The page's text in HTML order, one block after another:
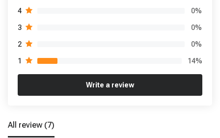
4 0%
3 0%
2 0%
1 14%
Write a review
All review (7)